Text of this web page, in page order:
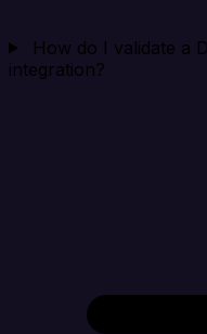
How do I validate a
integration?